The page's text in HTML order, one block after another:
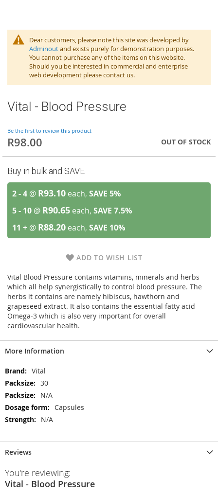
Dear customers, please note this site was developed by
Adminoutand exists purely for demonstration purposes.
You cannot purchase any of the items on this website.
Should you be interested in commercial and enterprise
web development please contact us.
Vital - Blood Pressure
Be the first to review this product
R98.00 OUT OF STOCK
Buy in bulk and SAVE
2 - 4 @ R93.10 each, SAVE 5%
5 - 10 @ R90.65 each, SAVE 7.5%
11 + @ R88.20 each, SAVE 10%
ADD TO WISH LIST
Vital Blood Pressure contains vitamins, minerals and herbs
which all help synergistically to control blood pressure. The
herbs it contains are namely hibiscus, hawthorn and
grapeseed extract. It also contains the essential fatty acid
Omega-3 which is also very important for overall
cardiovascular health.
More Information
More
Information
Vital
30
N/A
Capsules
N/A
Reviews
You're reviewing:
Vital - Blood Pressure